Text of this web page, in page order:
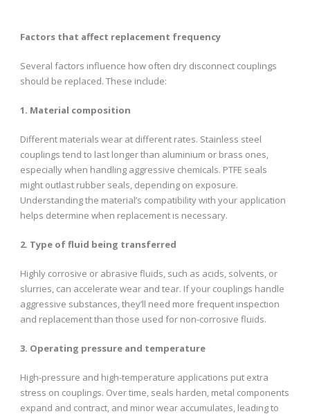
Factors that affect replacement frequency
Several factors influence how often dry disconnect couplings
should be replaced. These include:
1. Material composition
Different materials wear at different rates. Stainless steel
couplings tend to last longer than aluminium or brass ones,
especially when handling aggressive chemicals. PTFE seals
might outlast rubber seals, depending on exposure.
Understanding the material’s compatibility with your application
helps determine when replacement is necessary.
2. Type of fluid being transferred
Highly corrosive or abrasive fluids, such as acids, solvents, or
slurries, can accelerate wear and tear. If your couplings handle
aggressive substances, they’ll need more frequent inspection
and replacement than those used for non-corrosive fluids.
3. Operating pressure and temperature
High-pressure and high-temperature applications put extra
stress on couplings. Over time, seals harden, metal components
expand and contract, and minor wear accumulates, leading to